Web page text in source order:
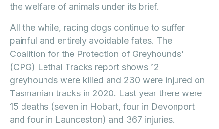
the welfare of animals under its brief.
All the while, racing dogs continue to suffer
painful and entirely avoidable fates. The
Coalition for the Protection of Greyhounds’
(CPG) Lethal Tracks report shows 12
greyhounds were killed and 230 were injured on
Tasmanian tracks in 2020. Last year there were
15 deaths (seven in Hobart, four in Devonport
and four in Launceston) and 367 injuries.